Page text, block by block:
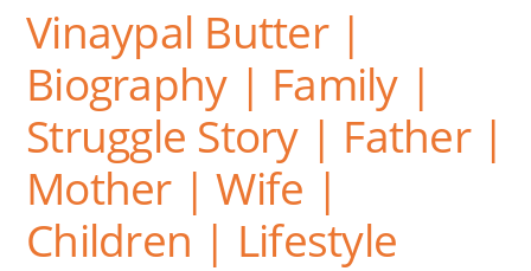
Vinaypal Butter |
Biography | Family |
Struggle Story | Father |
Mother | Wife |
Children | Lifestyle